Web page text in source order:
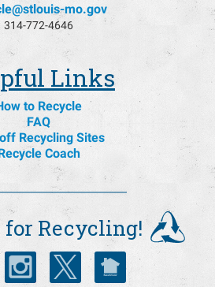
mo.gov
314-772-4646
Links
to Recycle
FAQ
Recycling Sites
Coach
Recycling!